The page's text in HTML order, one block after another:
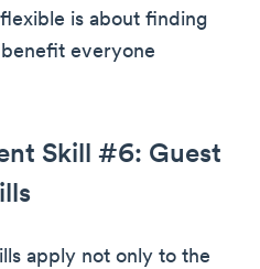
is about finding
everyone
Skill #6: Guest
apply not only to the